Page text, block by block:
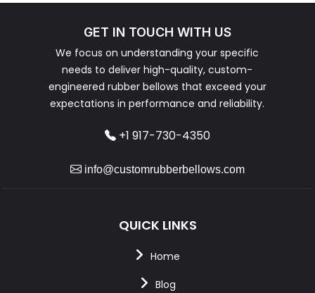
GET IN TOUCH WITH US
We focus on understanding your specific
needs to deliver high-quality, custom-
engineered rubber bellows that exceed your
expectations in performance and reliability.
+1 917-730-4350
info@customrubberbellows.com
QUICK LINKS
Home
Blog